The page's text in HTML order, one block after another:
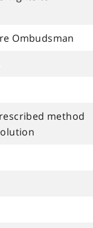
Ombudsman
method